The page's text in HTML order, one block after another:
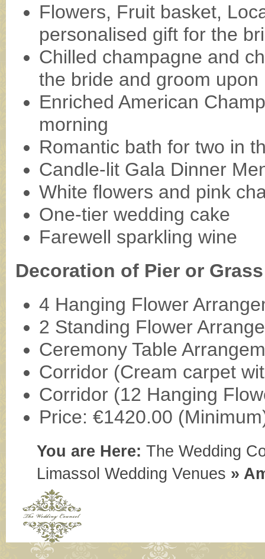
Flowers, Fruit basket,
personalised gift for the
Chilled champagne and
the bride and groom
Enriched American
morning
Romantic bath for two in
Candle-lit Gala Dinner
White flowers and pink
One-tier wedding cake
Farewell sparkling wine
Decoration of Pier or
4 Hanging Flower
2 Standing Flower
Ceremony Table
Corridor (Cream carpet
Corridor (12 Hanging
Price: €1420.00
You are Here: The Wedding
Limassol Wedding Venues »